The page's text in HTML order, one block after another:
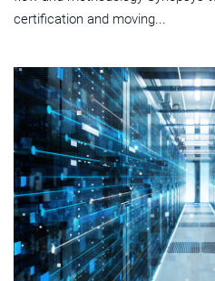
certification and moving...